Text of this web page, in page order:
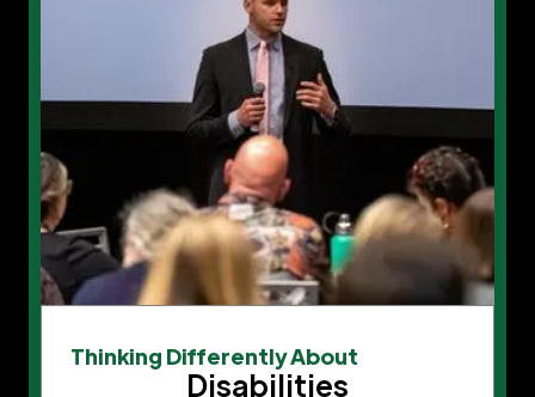
Thinking Differently About
Disabilities